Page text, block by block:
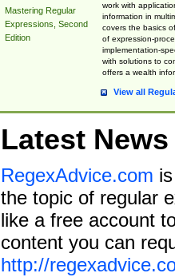
Mastering Regular
Expressions, Second
Edition
work with
information in
covers the basics
of expression-
implementation-
with solutions to
offers a wealth
View all
Latest News
RegexAdvice.com
the topic of regular
like a free account
content you can
http://